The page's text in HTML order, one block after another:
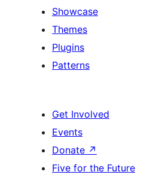
Showcase
Themes
Plugins
Patterns
Get Involved
Events
Donate ↗
Five for the Future